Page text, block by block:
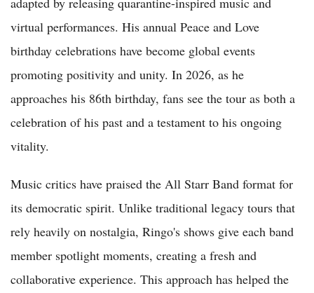
virtual performances. His annual Peace and Love
birthday celebrations have become global events
promoting positivity and unity. In 2026, as he
approaches his 86th birthday, fans see the tour as both a
celebration of his past and a testament to his ongoing
vitality.
Music critics have praised the All Starr Band format for
its democratic spirit. Unlike traditional legacy tours that
rely heavily on nostalgia, Ringo's shows give each band
member spotlight moments, creating a fresh and
collaborative experience. This approach has helped the